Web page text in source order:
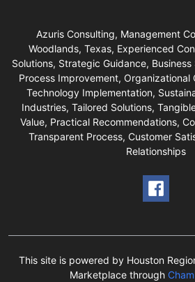
Azuris Consulting, Management
Woodlands, Texas, Experienced
Solutions, Strategic Guidance,
Process Improvement, Organizational
Technology Implementation,
Industries, Tailored Solutions,
Value, Practical Recommendations,
Transparent Process, Customer
Relationships
This site is powered by Houston
Marketplace through